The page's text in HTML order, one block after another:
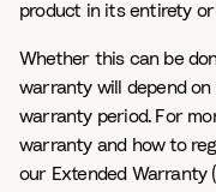
product in its entirety
Whether this can be
warranty will depend
warranty period. For
warranty and how to
our Extended Warranty